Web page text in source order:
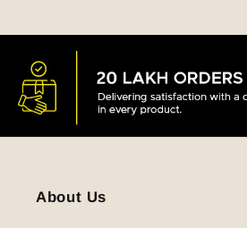
About Us